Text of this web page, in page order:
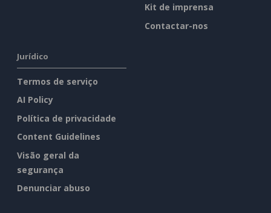
Kit de imprensa
Contactar-nos
Jurídico
Termos de serviço
AI Policy
Política de privacidade
Content Guidelines
Visão geral da
segurança
Denunciar abuso